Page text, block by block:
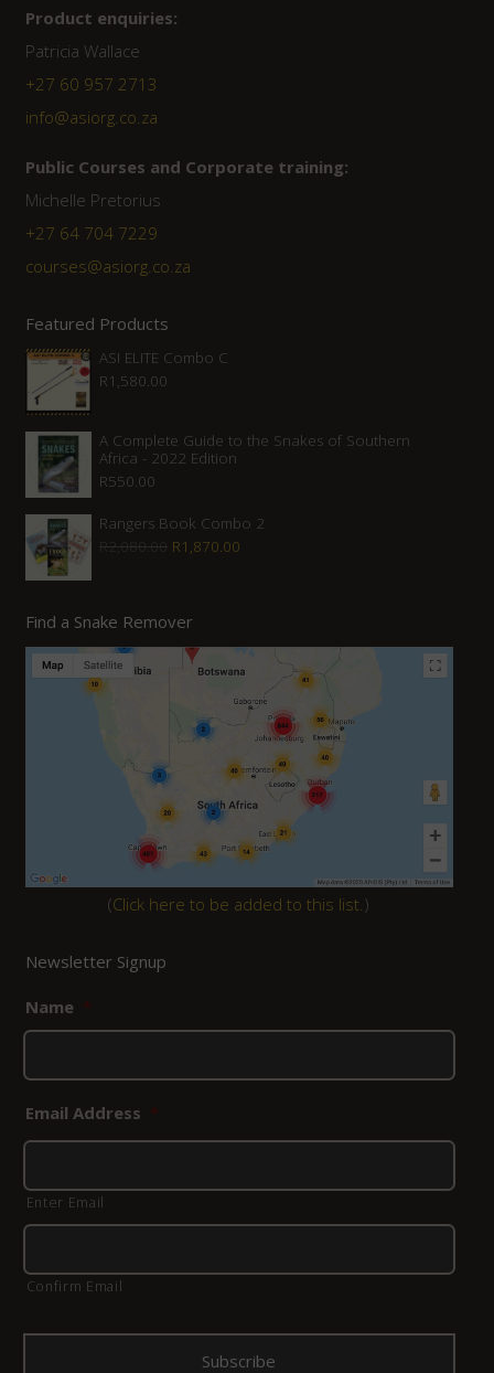
Product enquiries:
Patricia Wallace
+27 60 957 2713
info@asiorg.co.za
Public Courses and Corporate training:
Michelle Pretorius
+27 64 704 7229
courses@asiorg.co.za
Featured Products
ASI ELITE Combo C
R1,580.00
A Complete Guide to the Snakes of Southern
Africa - 2022 Edition
R550.00
Rangers Book Combo 2
R2,080.00 Original
R2,080.00.
R1,870.00
Find a Snake Remover
(Click here to be added to this list. )
Newsletter Signup
Name *
Email Address *
Enter Email
Confirm Email